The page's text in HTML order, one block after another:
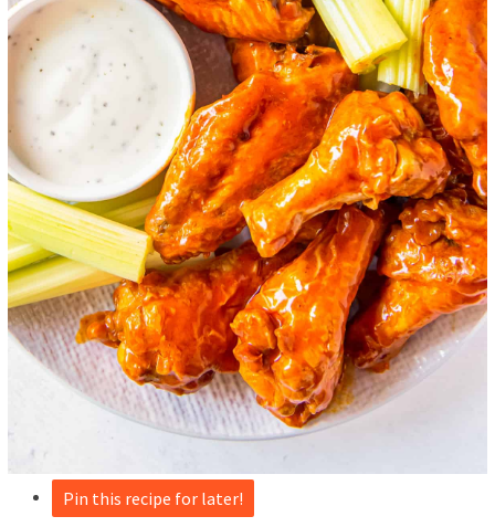
Pin this recipe for later!